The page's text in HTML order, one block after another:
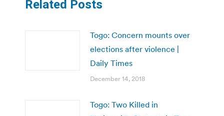
Related Posts
Togo: Concern mounts over
elections after violence |
Daily Times
December 14, 2018
Togo: Two Killed in